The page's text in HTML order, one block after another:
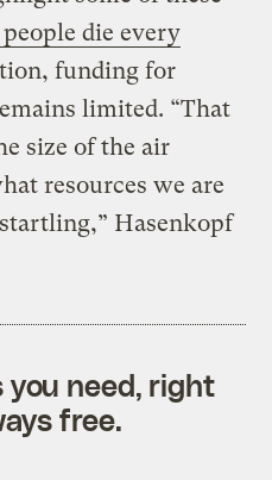
people die every
funding for
limited. “That
size of the air
resources we are
Hasenkopf
you need, right
free.